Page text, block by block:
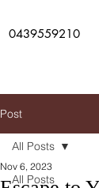
0439559210
Post
All Posts
All Posts
Nov 6, 2023